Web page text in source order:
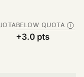
BELOW QUOTA Ⓘ
+3.0 pts